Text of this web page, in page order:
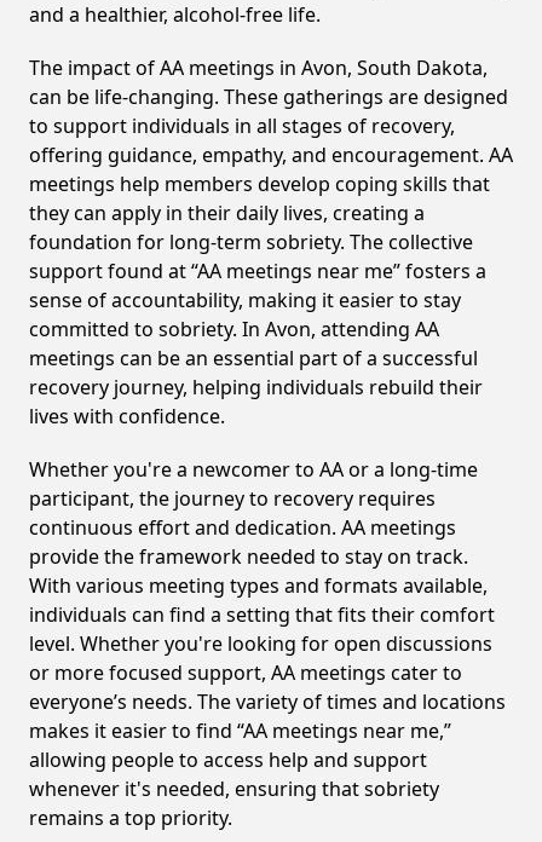
and a healthier, alcohol-free life.
The impact of AA meetings in Avon, South Dakota,
can be life-changing. These gatherings are designed
to support individuals in all stages of recovery,
offering guidance, empathy, and encouragement. AA
meetings help members develop coping skills that
they can apply in their daily lives, creating a
foundation for long-term sobriety. The collective
support found at “AA meetings near me” fosters a
sense of accountability, making it easier to stay
committed to sobriety. In Avon, attending AA
meetings can be an essential part of a successful
recovery journey, helping individuals rebuild their
lives with confidence.
Whether you're a newcomer to AA or a long-time
participant, the journey to recovery requires
continuous effort and dedication. AA meetings
provide the framework needed to stay on track.
With various meeting types and formats available,
individuals can find a setting that fits their comfort
level. Whether you're looking for open discussions
or more focused support, AA meetings cater to
everyone’s needs. The variety of times and locations
makes it easier to find “AA meetings near me,”
allowing people to access help and support
whenever it's needed, ensuring that sobriety
remains a top priority.